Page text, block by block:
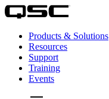
Products & Solutions
Resources
Support
Training
Events